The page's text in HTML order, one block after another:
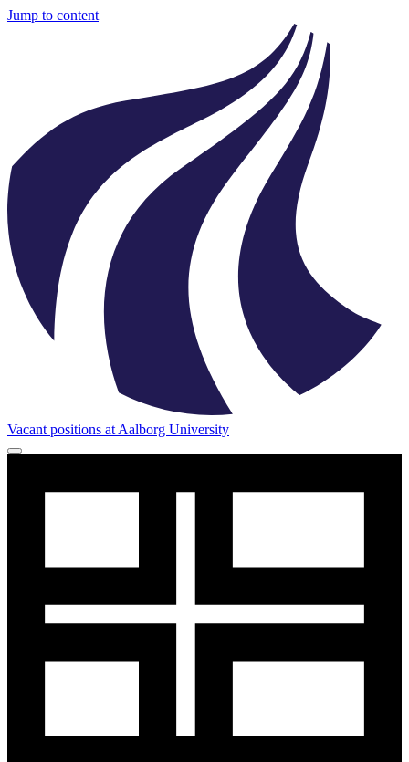
Jump to content
Vacant positions at Aalborg University